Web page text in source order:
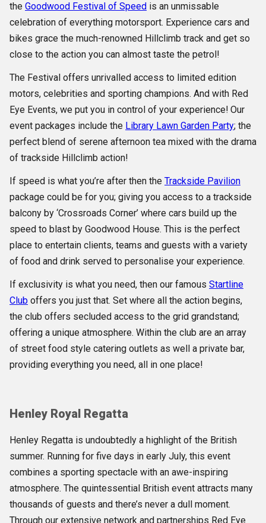
the Goodwood Festival of Speed is an unmissable
celebration of everything motorsport. Experience cars and
bikes grace the much-renowned Hillclimb track and get so
close to the action you can almost taste the petrol!
The Festival offers unrivalled access to limited edition
motors, celebrities and sporting champions. And with Red
Eye Events, we put you in control of your experience! Our
event packages include the Library Lawn Garden Party; the
perfect blend of serene afternoon tea mixed with the drama
of trackside Hillclimb action!
If speed is what you’re after then the Trackside Pavilion
package could be for you; giving you access to a trackside
balcony by ‘Crossroads Corner’ where cars build up the
speed to blast by Goodwood House. This is the perfect
place to entertain clients, teams and guests with a variety
of food and drink served to personalise your experience.
If exclusivity is what you need, then our famous Startline
Club offers you just that. Set where all the action begins,
the club offers secluded access to the grid grandstand;
offering a unique atmosphere. Within the club are an array
of street food style catering outlets as well a private bar,
providing everything you need, all in one place!
Henley Royal Regatta
Henley Regatta is undoubtedly a highlight of the British
summer. Running for five days in early July, this event
combines a sporting spectacle with an awe-inspiring
atmosphere. The quintessential British event attracts many
thousands of guests and there’s never a dull moment.
Through our extensive network and partnerships Red Eye